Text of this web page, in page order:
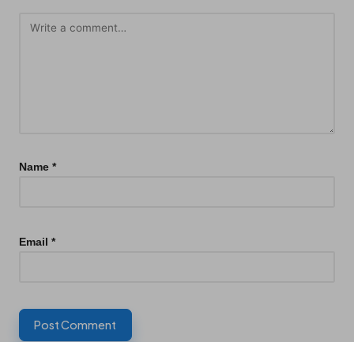
Name *
Email *